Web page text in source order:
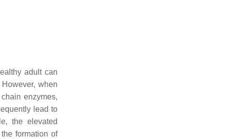
adult can
However, when
enzymes,
lead to
the elevated
formation of